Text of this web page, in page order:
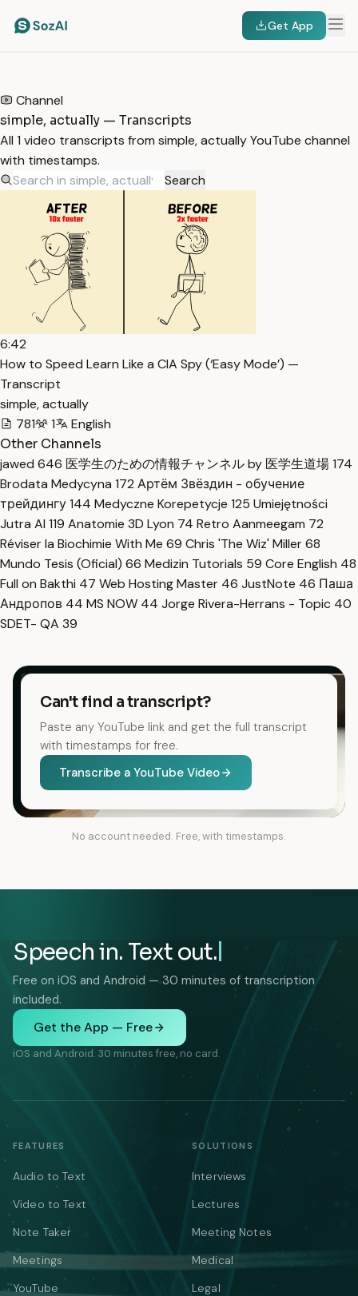
Get App
Channel
simple, actually — Transcripts
All 1 video transcripts from simple, actually YouTube channel
with timestamps.
Search
6:42
How to Speed Learn Like a CIA Spy (‘Easy Mode’) —
Transcript
simple, actually
781
1
English
Other Channels
jawed 646 医学生のための情報チャンネル by 医学生道場174
Brodata Medycyna 172 Артём Звёздин - обучение
трейдингу144 Medyczne Korepetycje 125 Umiejętności
Jutra AI 119 Anatomie 3D Lyon 74 Retro Aanmeegam 72
Réviser la Biochimie With Me 69 Chris 'The Wiz' Miller68
Mundo Tesis (Oficial) 66 Medizin Tutorials 59 Core English 48
Full on Bakthi 47 Web Hosting Master 46 JustNote 46 Паша
Андропов 44 MS NOW 44 Jorge Rivera-Herrans - Topic 40
SDET- QA 39
Can't find a transcript?
Paste any YouTube link and get the full transcript
with timestamps for free.
Transcribe a YouTube Video
No account needed. Free, with timestamps.
Speech in. Text out.
Free on iOS and Android — 30 minutes of transcription
included.
Get the App — Free
iOS and Android. 30 minutes free, no card.
FEATURES
Audio to Text
Video to Text
Note Taker
Meetings
YouTube
SOLUTIONS
Interviews
Lectures
Meeting Notes
Medical
Legal